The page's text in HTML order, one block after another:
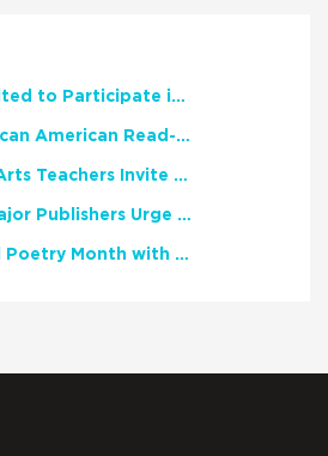
NCTE Members Invited to Participate in Study of Teacher Experience
2026 National African American Read-In Receives High Marks
English Language Arts Teachers Invite Feedback on Working Framework for Responsible AI Use in Classrooms and Schools
Teacher Groups, Major Publishers Urge Lawmakers to Protect Freedom to Read
Celebrate National Poetry Month with NCTE